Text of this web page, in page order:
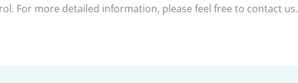
For more detailed information, please feel free to contact us.